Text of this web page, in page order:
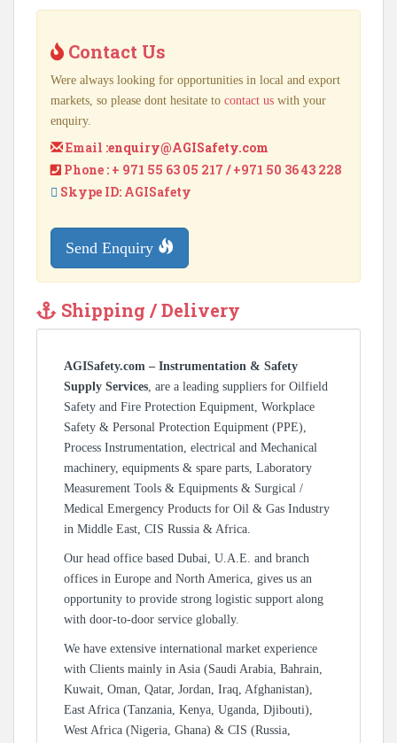
Contact Us
Were always looking for opportunities in local and export
markets, so please dont hesitate to contact us with your
enquiry.
Email :enquiry@AGISafety.com
Phone : + 971 55 63 05 217 / +971 50 36 43 228
Skype ID: AGISafety
Send Enquiry
Shipping / Delivery
AGISafety.com – Instrumentation & Safety
Supply Services, are a leading suppliers for Oilfield
Safety and Fire Protection Equipment, Workplace
Safety & Personal Protection Equipment (PPE),
Process Instrumentation, electrical and Mechanical
machinery, equipments & spare parts, Laboratory
Measurement Tools & Equipments & Surgical /
Medical Emergency Products for Oil & Gas Industry
in Middle East, CIS Russia & Africa.
Our head office based Dubai, U.A.E. and branch
offices in Europe and North America, gives us an
opportunity to provide strong logistic support along
with door-to-door service globally.
We have extensive international market experience
with Clients mainly in Asia (Saudi Arabia, Bahrain,
Kuwait, Oman, Qatar, Jordan, Iraq, Afghanistan),
East Africa (Tanzania, Kenya, Uganda, Djibouti),
West Africa (Nigeria, Ghana) & CIS (Russia,